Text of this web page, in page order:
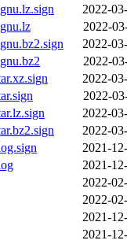
2022-
2022-
2022-
2022-
2022-
2022-
2022-
2022-
2021-
2021-
2022-
2022-
2021-
2021-